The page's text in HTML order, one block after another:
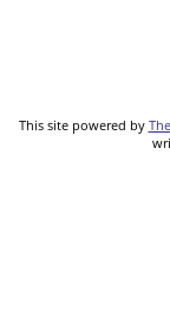
This site powered by